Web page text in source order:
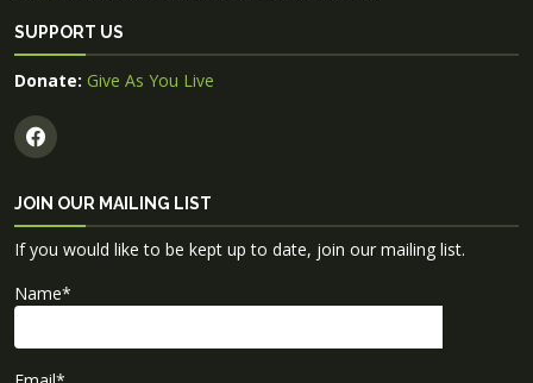
SUPPORT US
Donate: Give As You Live
JOIN OUR MAILING LIST
If you would like to be kept up to date, join our mailing list.
Name*